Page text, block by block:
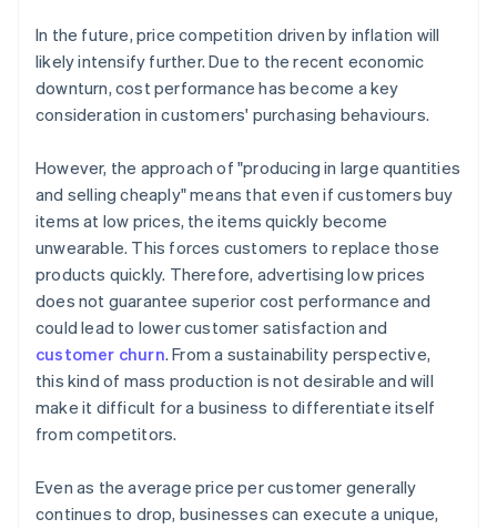
In the future, price competition driven by inflation will
likely intensify further. Due to the recent economic
downturn, cost performance has become a key
consideration in customers' purchasing behaviours.
However, the approach of "producing in large quantities
and selling cheaply" means that even if customers buy
items at low prices, the items quickly become
unwearable. This forces customers to replace those
products quickly. Therefore, advertising low prices
does not guarantee superior cost performance and
could lead to lower customer satisfaction and
customer churn. From a sustainability perspective,
this kind of mass production is not desirable and will
make it difficult for a business to differentiate itself
from competitors.
Even as the average price per customer generally
continues to drop, businesses can execute a unique,